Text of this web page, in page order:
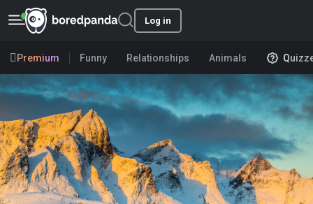
Log in
Premium Funny Relationships Animals